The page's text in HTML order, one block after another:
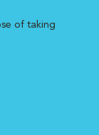
of taking